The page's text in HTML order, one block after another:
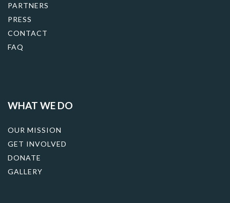
PARTNERS
PRESS
CONTACT
FAQ
WHAT WE DO
OUR MISSION
GET INVOLVED
DONATE
GALLERY